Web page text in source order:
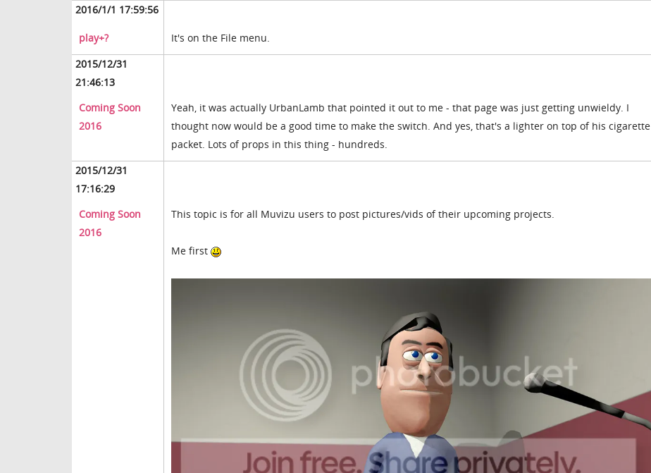
2016/1/1 17:59:56
play+?
It's on the File menu.
2015/12/31
21:46:13
Coming Soon
2016
Yeah, it was actually UrbanLamb that pointed it out to me - that page was just getting unwieldy. I
thought now would be a good time to make the switch. And yes, that's a lighter on top of his cigarette
packet. Lots of props in this thing - hundreds.
2015/12/31
17:16:29
Coming Soon
2016
This topic is for all Muvizu users to post pictures/vids of their upcoming projects.
Me first